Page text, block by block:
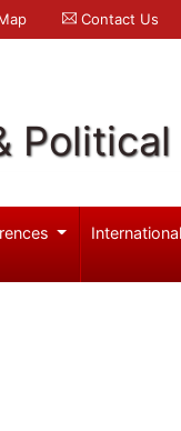
Contact Us